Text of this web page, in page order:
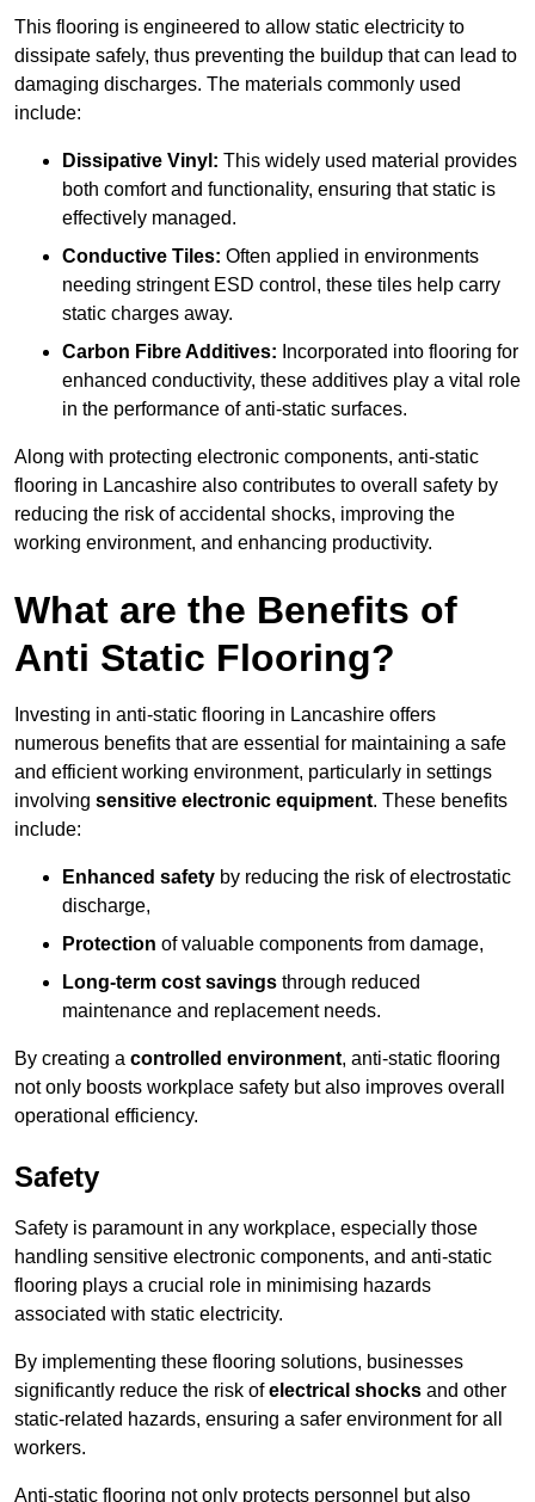
This flooring is engineered to allow static electricity to
dissipate safely, thus preventing the buildup that can lead to
damaging discharges. The materials commonly used
include:
Dissipative Vinyl: This widely used material provides
both comfort and functionality, ensuring that static is
effectively managed.
Conductive Tiles: Often applied in environments
needing stringent ESD control, these tiles help carry
static charges away.
Carbon Fibre Additives: Incorporated into flooring for
enhanced conductivity, these additives play a vital role
in the performance of anti-static surfaces.
Along with protecting electronic components, anti-static
flooring in Lancashire also contributes to overall safety by
reducing the risk of accidental shocks, improving the
working environment, and enhancing productivity.
What are the Benefits of
Anti Static Flooring?
Investing in anti-static flooring in Lancashire offers
numerous benefits that are essential for maintaining a safe
and efficient working environment, particularly in settings
involving sensitive electronic equipment. These benefits
include:
Enhanced safety by reducing the risk of electrostatic
discharge,
Protection of valuable components from damage,
Long-term cost savings through reduced
maintenance and replacement needs.
By creating a controlled environment, anti-static flooring
not only boosts workplace safety but also improves overall
operational efficiency.
Safety
Safety is paramount in any workplace, especially those
handling sensitive electronic components, and anti-static
flooring plays a crucial role in minimising hazards
associated with static electricity.
By implementing these flooring solutions, businesses
significantly reduce the risk ofelectrical shocks and other
static-related hazards, ensuring a safer environment for all
workers.
Anti-static flooring not only protects personnel but also